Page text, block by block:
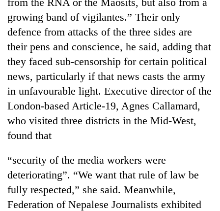
One
killed,
19
injured
in
Gwarko
bus
crash
Heavy
rain,
gusty
winds
to
hit
western
monsoon
stays
active
20
kg
charas
from
two
men
in
Chitwan
growing band of vigilantes.” Their only
defence from attacks of the three sides are
their pens and conscience, he said, adding that
they faced sub-censorship for certain political
news, particularly if that news casts the army
in unfavourable light. Executive director of the
London-based Article-19, Agnes Callamard,
who visited three districts in the Mid-West,
found that
“security of the media workers were
deteriorating”. “We want that rule of law be
fully respected,” she said. Meanwhile,
Federation of Nepalese Journalists exhibited